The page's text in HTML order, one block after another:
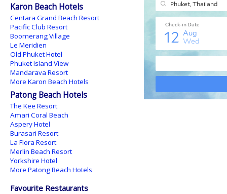
Karon Beach Hotels
Centara Grand Beach Resort
Pacific Club Resort
Boomerang Village
Le Meridien
Old Phuket Hotel
Phuket Island View
Mandarava Resort
More Karon Beach Hotels
Patong Beach Hotels
The Kee Resort
Amari Coral Beach
Aspery Hotel
Burasari Resort
La Flora Resort
Merlin Beach Resort
Yorkshire Hotel
More Patong Beach Hotels
Favourite Restaurants